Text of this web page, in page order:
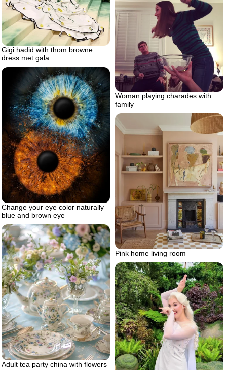
Gigi hadid with thom browne
dress met gala
Woman playing charades with
family
Change your eye color naturally
blue and brown eye
Pink home living room
Adult tea party china with flowers